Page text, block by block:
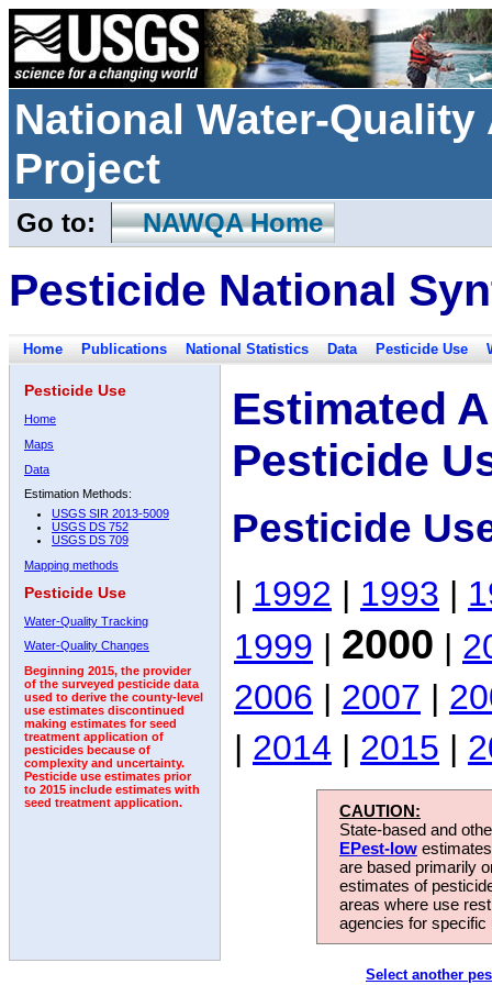
National Water-
Project
Go to: NAWQA Home
Pesticide National
Home Publications National Statistics Data Pesticide Use
Pesticide Use
Home
Maps
Data
Estimation Methods:
USGS SIR 2013-5009
USGS DS 752
USGS DS 709
Mapping methods
Pesticide Use
Water-Quality Tracking
Water-Quality Changes
Beginning 2015, the provider
of the surveyed pesticide data
used to derive the county-level
use estimates discontinued
making estimates for seed
treatment application of
pesticides because of
complexity and uncertainty.
Pesticide use estimates prior
to 2015 include estimates with
seed treatment application.
Estimated
Pesticide
Pesticide
| 1992 | 1993 |
1999 | 2000 |
2006 | 2007 |
| 2014 | 2015 |
CAUTION:
State-based and
EPest-low
are based primarily
estimates of
areas where use
agencies for
Select another